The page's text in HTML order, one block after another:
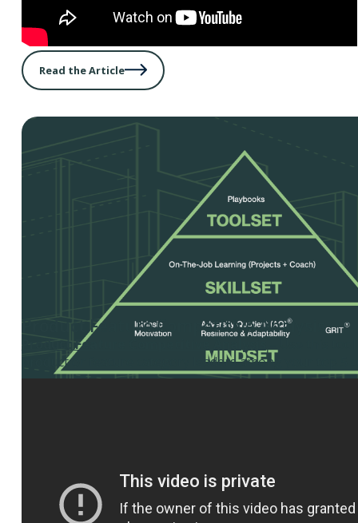
Read the Article
Product Feature Competitive Analysis
Product Feature Competitive Analysis
product or feature category leaders among your top 5